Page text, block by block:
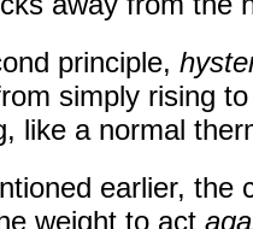
principle,
simply rising
like a normal
earlier, the
weight to act